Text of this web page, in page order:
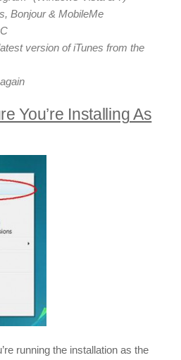
Bonjour & MobileMe
version of iTunes from the
You’re Installing As
running the installation as the